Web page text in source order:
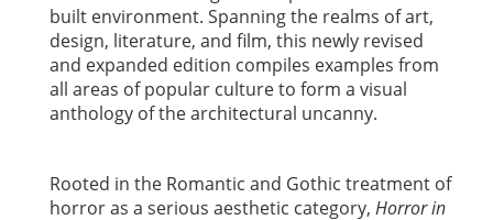
built environment. Spanning the realms of art,
design, literature, and film, this newly revised
and expanded edition compiles examples from
all areas of popular culture to form a visual
anthology of the architectural uncanny.
Rooted in the Romantic and Gothic treatment of
horror as a serious aesthetic category, Horror in